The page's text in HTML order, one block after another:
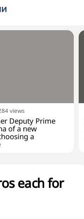
views
Deputy Prime
of a new
a
each for